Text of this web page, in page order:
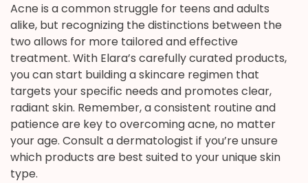
Acne is a common struggle for teens and adults
alike, but recognizing the distinctions between the
two allows for more tailored and effective
treatment. With Elara’s carefully curated products,
you can start building a skincare regimen that
targets your specific needs and promotes clear,
radiant skin. Remember, a consistent routine and
patience are key to overcoming acne, no matter
your age. Consult a dermatologist if you’re unsure
which products are best suited to your unique skin
type.